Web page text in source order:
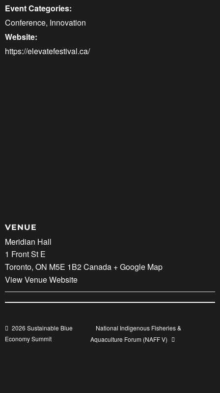
Event Categories:
Conference, Innovation
Website:
https://elevatefestival.ca/
VENUE
Meridian Hall
1 Front St E
Toronto, ON M5E 1B2Canada + Google Map
View Venue Website
2026 Sustainable Blue
Economy Summit
National Indigenous Fisheries &
Aquaculture Forum (NAFF V)